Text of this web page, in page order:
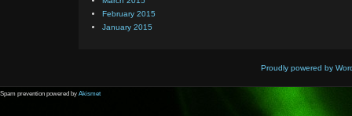
February 2015
January 2015
Proudly powered by
Spam prevention powered by Akismet